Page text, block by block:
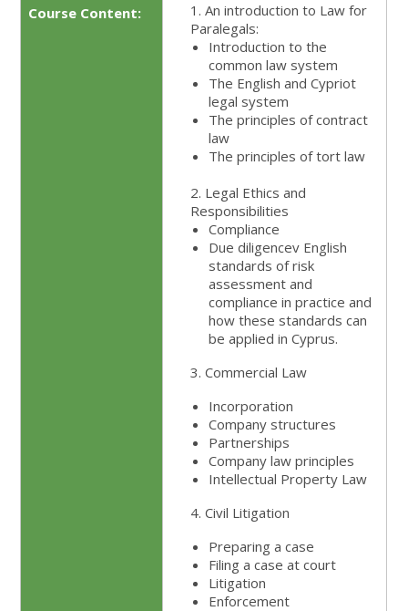
Course Content:
1. An introduction to Law for
Paralegals:
Introduction to the
common law system
The English and Cypriot
legal system
The principles of contract
law
The principles of tort law
2. Legal Ethics and
Responsibilities
Compliance
Due diligencev English
standards of risk
assessment and
compliance in practice and
how these standards can
be applied in Cyprus.
3. Commercial Law
Incorporation
Company structures
Partnerships
Company law principles
Intellectual Property Law
4. Civil Litigation
Preparing a case
Filing a case at court
Litigation
Enforcement